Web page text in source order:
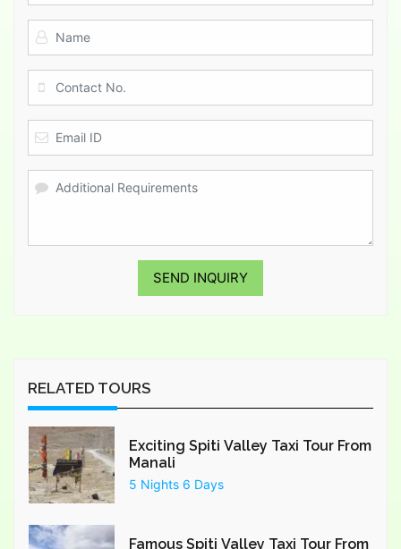
SEND INQUIRY
RELATED TOURS
Exciting Spiti Valley Taxi Tour From
Manali
5 Nights 6 Days
Famous Spiti Valley Taxi Tour From